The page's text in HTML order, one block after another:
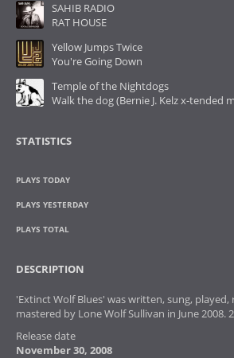
SAHIB RADIO
RAT HOUSE
Yellow Jumps Twice
You're Going Down
Temple of the Nightdogs
Walk the dog (Bernie J. Kelz x-tended
STATISTICS
PLAYS TODAY
PLAYS YESTERDAY
PLAYS TOTAL
DESCRIPTION
'Extinct Wolf Blues' was written, sung,
mastered by Lone Wolf Sullivan in June 2008.
Release date
November 30, 2008